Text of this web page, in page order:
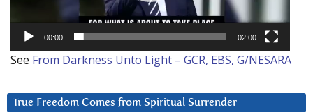
00:00 02:00
See From Darkness Unto Light – GCR, EBS, G/NESARA
True Freedom Comes from Spiritual Surrender